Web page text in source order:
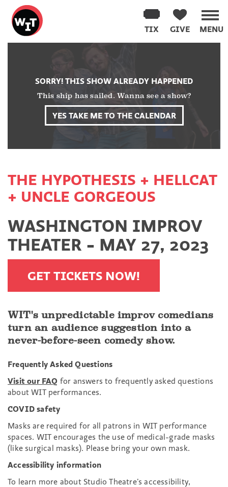
Washington
Improv
Theater
MENU
GIVE
TIX
SORRY! THIS SHOW ALREADY HAPPENED
This ship has sailed. Wanna see a show?
YES TAKE ME TO THE CALENDAR
THE HYPOTHESIS + HELLCAT
+ UNCLE GORGEOUS
WASHINGTON IMPROV
THEATER - MAY 27, 2023
GET TICKETS NOW!
WIT's unpredictable improv comedians
turn an audience suggestion into a
never-before-seen comedy show.
Frequently Asked Questions
Visit our FAQ for answers to frequently asked questions
about WIT performances.
COVID safety
Masks are required for all patrons in WIT performance
spaces. WIT encourages the use of medical-grade masks
(like surgical masks). Please bring your own mask.
Accessibility information
To learn more about Studio Theatre’s accessibility,